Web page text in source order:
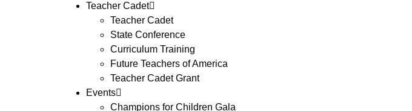
Teacher Cadet
Teacher Cadet
State Conference
Curriculum Training
Future Teachers of America
Teacher Cadet Grant
Events
Champions for Children Gala